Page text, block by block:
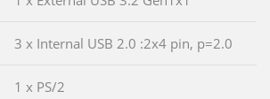
3 x Internal USB 2.0 :2x4 pin, p=2.0
1 x PS/2